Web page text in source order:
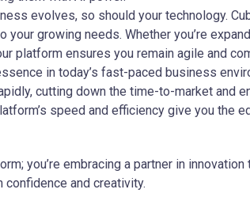
evolves, so should your technology.
growing needs. Whether you’re
platform ensures you remain agile and
in today’s fast-paced business
cutting down the time-to-market and
speed and efficiency give you the
you’re embracing a partner in
and creativity.